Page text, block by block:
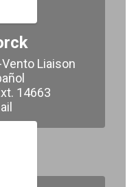
Liaison
14663